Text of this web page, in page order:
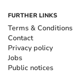
FURTHER LINKS
Terms & Conditions
Contact
Privacy policy
Jobs
Public notices